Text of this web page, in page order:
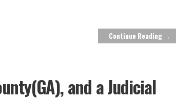
Continue Reading →
and a Judicial